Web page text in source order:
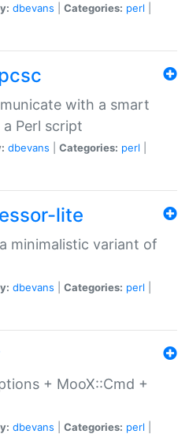
dbevans Categories: perl
with a smart
Perl script
dbevans Categories: perl
lite
minimalistic variant of
dbevans Categories: perl
+ MooX::Cmd +
dbevans Categories: perl